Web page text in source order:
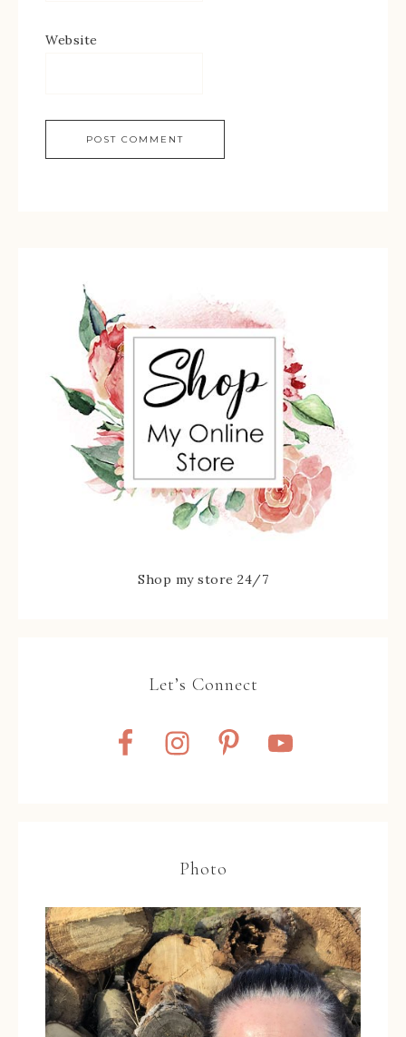
Website
Shop my store 24/7
Let’s Connect
Photo